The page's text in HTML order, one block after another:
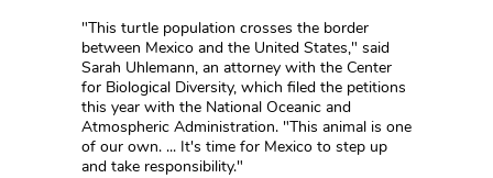
"This turtle population crosses the border
between Mexico and the United States," said
Sarah Uhlemann, an attorney with the Center
for Biological Diversity, which filed the petitions
this year with the National Oceanic and
Atmospheric Administration. "This animal is one
of our own. ... It's time for Mexico to step up
and take responsibility."